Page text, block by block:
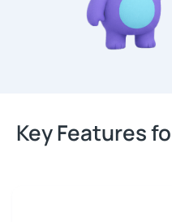
Key Features